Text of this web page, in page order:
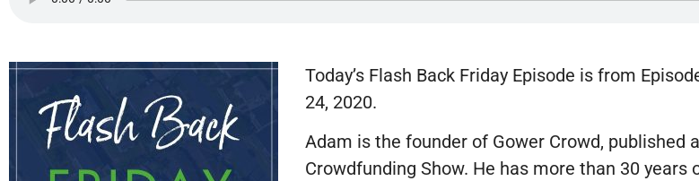
Today’s Flash Back Friday Episode is from
24, 2020.
Adam is the founder of Gower Crowd, published
Crowdfunding Show. He has more than 30